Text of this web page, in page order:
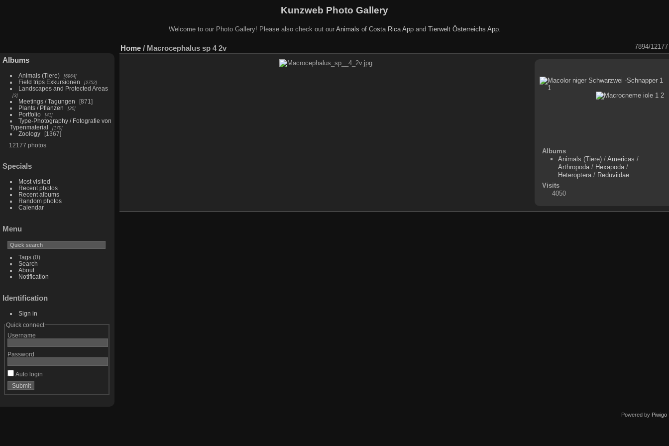
Kunzweb Photo Gallery
Welcome to our Photo Gallery! Please also check out our Animals of Costa Rica Appand Tierwelt Österreichs App.
Albums
Animals (Tiere) 6964
Field trips Exkursionen 2752
Landscapes and Protected Areas
3
Meetings / Tagungen
871
Plants / Pflanzen
20
Portfolio 41
Type-Photography / Fotografie von
Typenmaterial
170
Zoology
1367
12177 photos
Specials
Most visited
Recent photos
Recent albums
Random photos
Calendar
Menu
Tags(0)
Search
About
Notification
Identification
Sign in
Quick connect
Username
Password
Auto login
Home / Macrocephalus sp 4 2v 7894/12177
Albums
Animals (Tiere) /Americas /
Arthropoda / Hexapoda /
Heteroptera / Reduviidae
Visits
4050
Powered by Piwigo